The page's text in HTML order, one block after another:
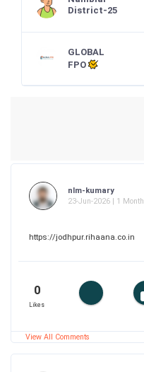
District-25
GLOBAL
FPO
nlm-kumary
23-Jun-2026 | 1
https://jodhpur.rihaana.co.in
0
Likes
View All Comments